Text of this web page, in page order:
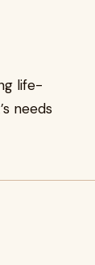
life-
needs